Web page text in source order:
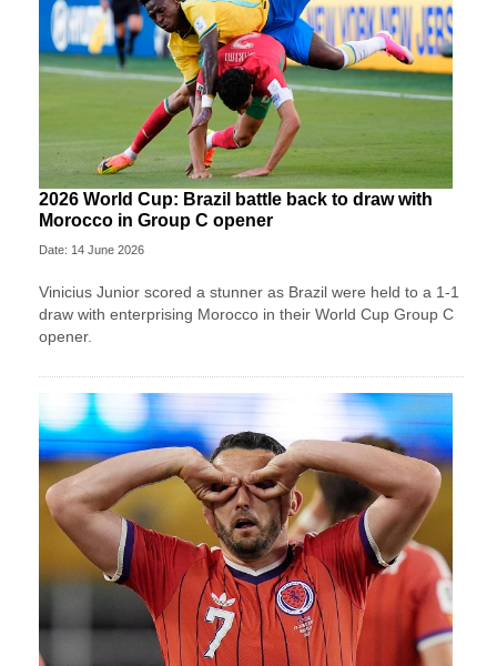
2026 World Cup: Brazil battle back to draw with
Morocco in Group C opener
Date: 14 June 2026
Vinicius Junior scored a stunner as Brazil were held to a 1-1
draw with enterprising Morocco in their World Cup Group C
opener.